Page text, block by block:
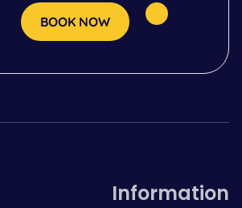
BOOK NOW
Information